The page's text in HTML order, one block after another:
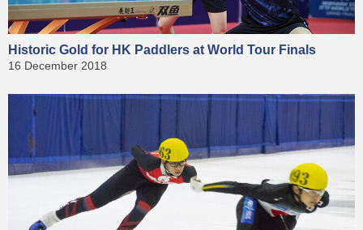
Historic Gold for HK Paddlers at World Tour Finals
16 December 2018